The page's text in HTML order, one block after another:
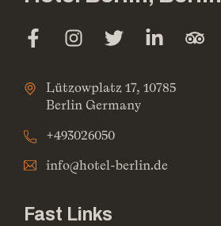
Lützowplatz 17, 10785
Berlin Germany
+493026050
info@hotel-berlin.de
Fast Links